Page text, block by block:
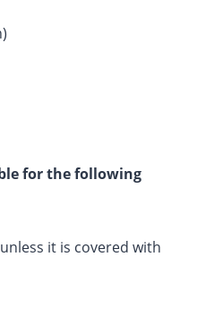
for the following
it is covered with